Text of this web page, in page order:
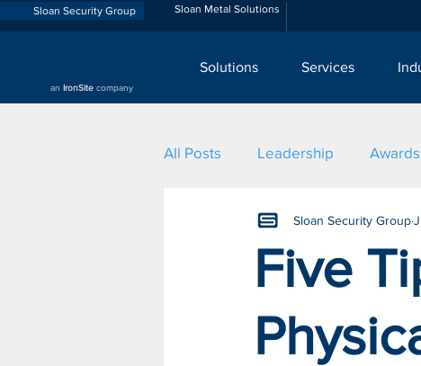
Sloan Security Group Sloan Metal Solutions
an IronSite company
Solutions Services
All Posts Leadership Awards
Five
Sloan Security Group